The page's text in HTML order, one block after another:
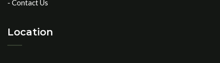
- Contact Us
Location